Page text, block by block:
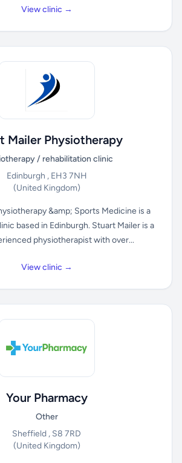
View clinic →
Mailer Physiotherapy
/ rehabilitation clinic
Edinburgh , EH3 7NH
(United Kingdom)
&amp; Sports Medicine is a
based in Edinburgh. Stuart Mailer is a
physiotherapist with over...
View clinic →
Your Pharmacy
Other
Sheffield , S8 7RD
(United Kingdom)